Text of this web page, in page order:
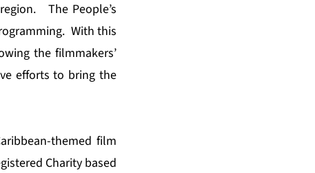
The People’s
With this
the filmmakers’
efforts to bring the
themed film
Charity based